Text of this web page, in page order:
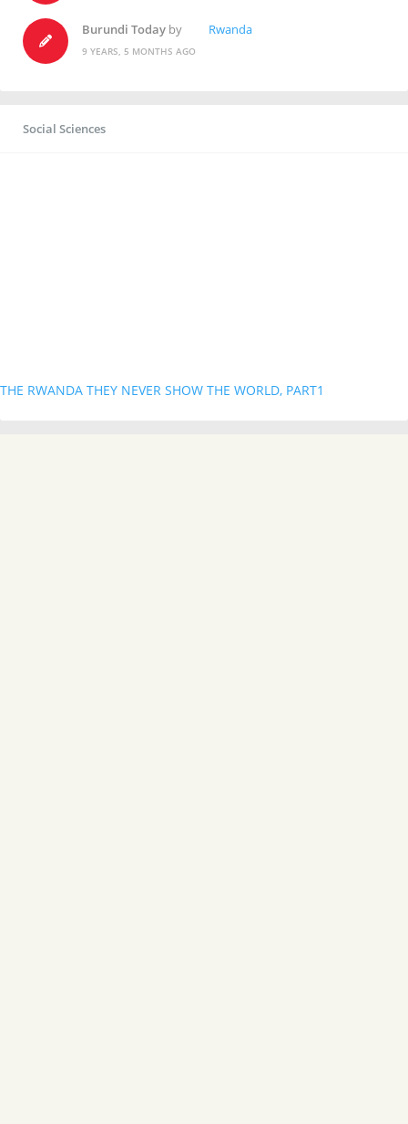
Burundi Today by Rwanda
9 YEARS, 5 MONTHS AGO
Social Sciences
THE RWANDA THEY NEVER SHOW THE WORLD, PART1